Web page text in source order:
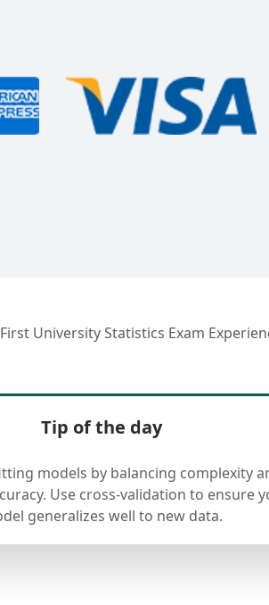
University Statistics Exam
Tip of the day
models by balancing complexity
Use cross-validation to ensure
generalizes well to new data.